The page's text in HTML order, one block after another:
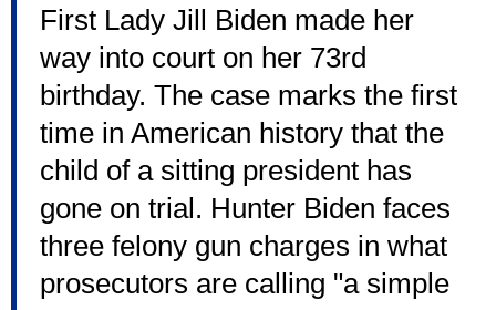
First Lady Jill Biden made her
way into court on her 73rd
birthday. The case marks the first
time in American history that the
child of a sitting president has
gone on trial. Hunter Biden faces
three felony gun charges in what
prosecutors are calling "a simple